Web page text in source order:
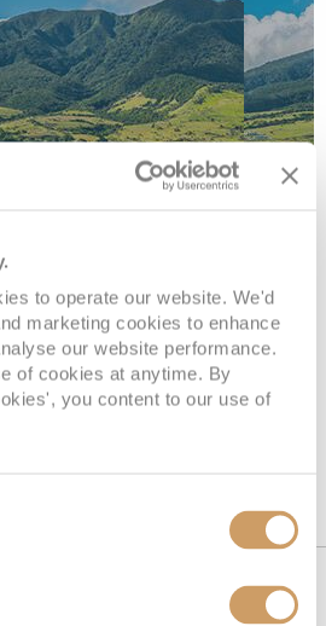
to operate our website. We'd
marketing cookies to enhance
our website performance.
of cookies at anytime. By
you content to our use of
of St. Kitts and Nevis, is a
colonial charm and Caribbean
vibrancy.